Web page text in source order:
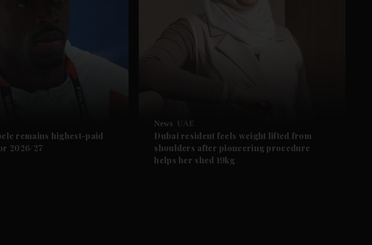
remains highest-paid
2026/27
News UAE
Dubai resident feels weight lifted from
shoulders after pioneering procedure
helps her shed 19kg